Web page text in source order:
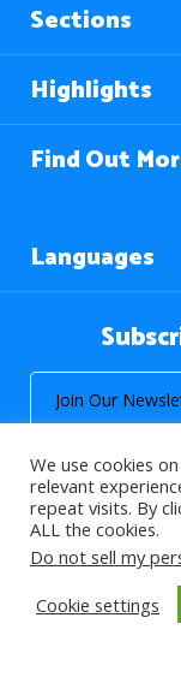
Sections
Highlights
Find Out
Languages
©
We use cookies
relevant
repeat visits. By
ALL the cookies.
Do not sell my
Cookie settings